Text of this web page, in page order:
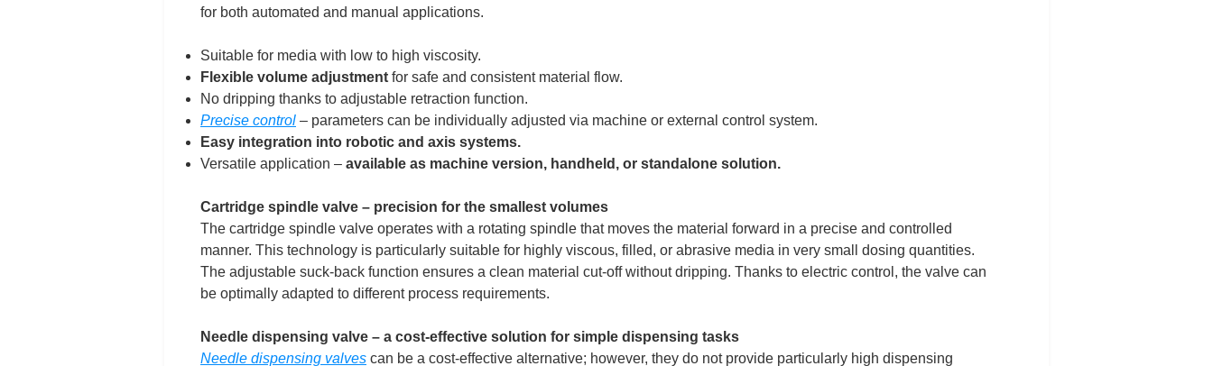
for both automated and manual applications.
Suitable for media with low to high viscosity.
Flexible volume adjustment for safe and consistent material flow.
No dripping thanks to adjustable retraction function.
Precise control – parameters can be individually adjusted via machine or external control system.
Easy integration into robotic and axis systems.
Versatile application – available as machine version, handheld, or standalone solution.
Cartridge spindle valve – precision for the smallest volumes
The cartridge spindle valve operates with a rotating spindle that moves the material forward in a precise and controlled
manner. This technology is particularly suitable for highly viscous, filled, or abrasive media in very small dosing quantities.
The adjustable suck-back function ensures a clean material cut-off without dripping. Thanks to electric control, the valve can
be optimally adapted to different process requirements.
Needle dispensing valve – a cost-effective solution for simple dispensing tasks
Needle dispensing valves can be a cost-effective alternative; however, they do not provide particularly high dispensing